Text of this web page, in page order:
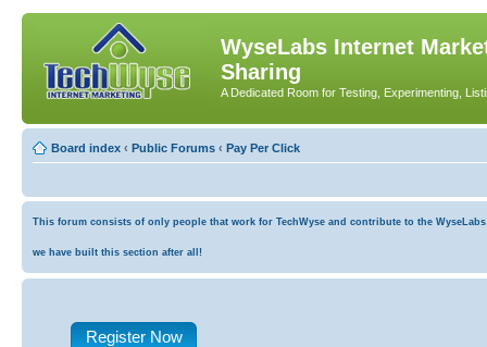
WyseLabs Internet
Sharing
A Dedicated Room for Testing, Experimenting,
Board index ‹ Public Forums ‹ Pay Per Click
This forum consists of only people that work for TechWyse and contribute to the
we have built this section after all!
Register Now